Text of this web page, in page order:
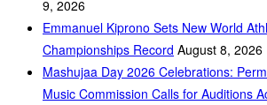
9, 2026
Emmanuel Kiprono Sets New World
Championships Record August 8, 2026
Mashujaa Day 2026 Celebrations:
Music Commission Calls for Auditions